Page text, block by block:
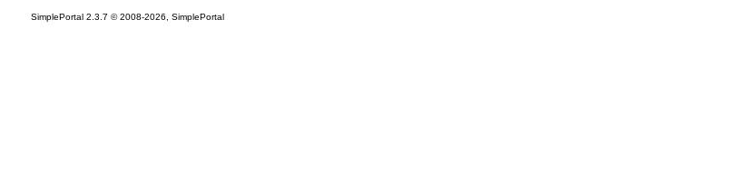
SimplePortal 2.3.7 © 2008-2026, SimplePortal